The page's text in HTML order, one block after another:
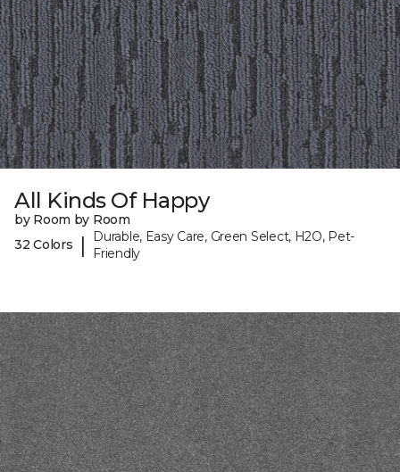
All Kinds Of Happy
by Room by Room
32 Colors
|
Durable, Easy Care, Green Select, H2O, Pet-
Friendly